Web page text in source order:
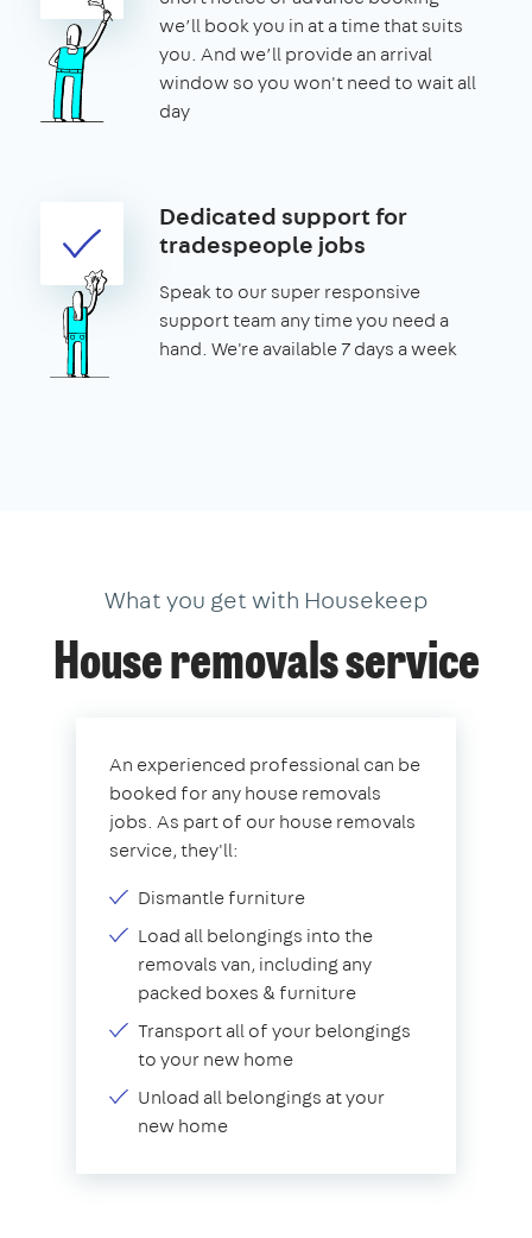
we’ll book you in at a time that suits
you. And we’ll provide an arrival
window so you won't need to wait all
day
Dedicated support for
tradespeople jobs
Speak to our super responsive
support team any time you need a
hand. We're available 7 days a week
What you get with Housekeep
House removals service
An experienced professional can be
booked for any house removals
jobs. As part of our house removals
service, they'll:
Dismantle furniture
Load all belongings into the
removals van, including any
packed boxes & furniture
Transport all of your belongings
to your new home
Unload all belongings at your
new home